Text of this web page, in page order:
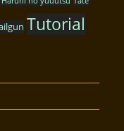
Tutorial